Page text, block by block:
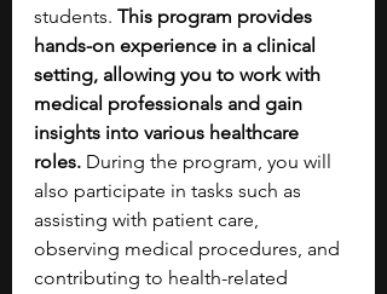
students. This program provides
hands-on experience in a clinical
setting, allowing you to work with
medical professionals and gain
insights into various healthcare
roles. During the program, you will
also participate in tasks such as
assisting with patient care,
observing medical procedures, and
contributing to health-related